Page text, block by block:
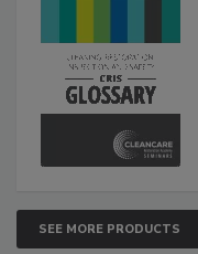
SEE MORE PRODUCTS